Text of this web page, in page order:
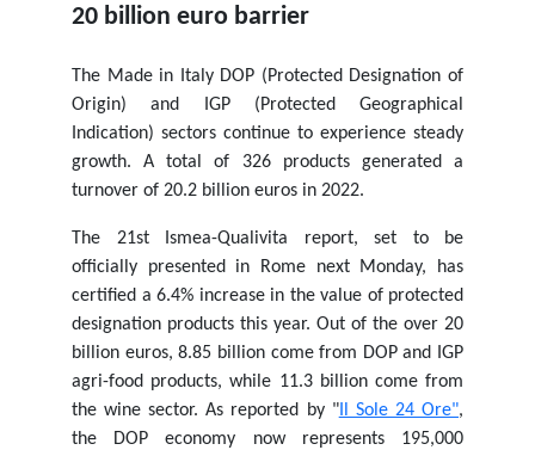
20 billion euro barrier
The Made in Italy DOP (Protected Designation of
Origin) and IGP (Protected Geographical
Indication) sectors continue to experience steady
growth. A total of 326 products generated a
turnover of 20.2 billion euros in 2022.
The 21st Ismea-Qualivita report, set to be
officially presented in Rome next Monday, has
certified a 6.4% increase in the value of protected
designation products this year. Out of the over 20
billion euros, 8.85 billion come from DOP and IGP
agri-food products, while 11.3 billion come from
the wine sector. As reported by "Il Sole 24 Ore",
the DOP economy now represents 195,000